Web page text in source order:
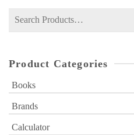
Search
Product Categories
Books
Brands
Calculator